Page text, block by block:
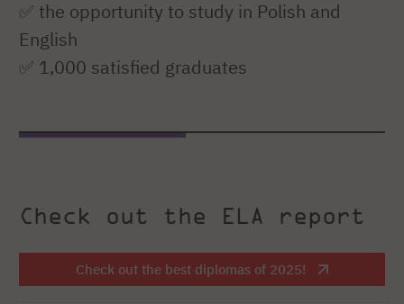
✅ the opportunity to study in Polish and
English
✅ 1,000 satisfied graduates
Check out the ELA report
Check out the best diplomas of 2025!